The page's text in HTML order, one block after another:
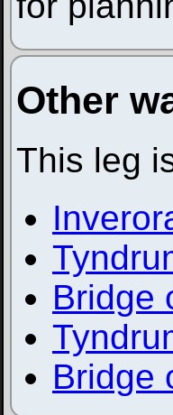
Other
This leg
Bridge
Bridge